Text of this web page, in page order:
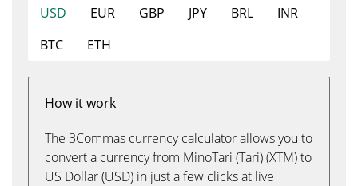
USD EUR GBP JPY BRL
INR
BTC
ETH
How it work
The 3Commas currency calculator allows you to
convert a currency from MinoTari (Tari) (XTM) to
US Dollar (USD) in just a few clicks at live